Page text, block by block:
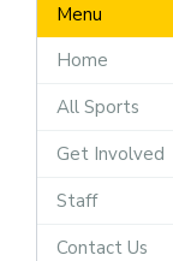
Menu
Home
All Sports
Get Involved
Staff
Contact Us